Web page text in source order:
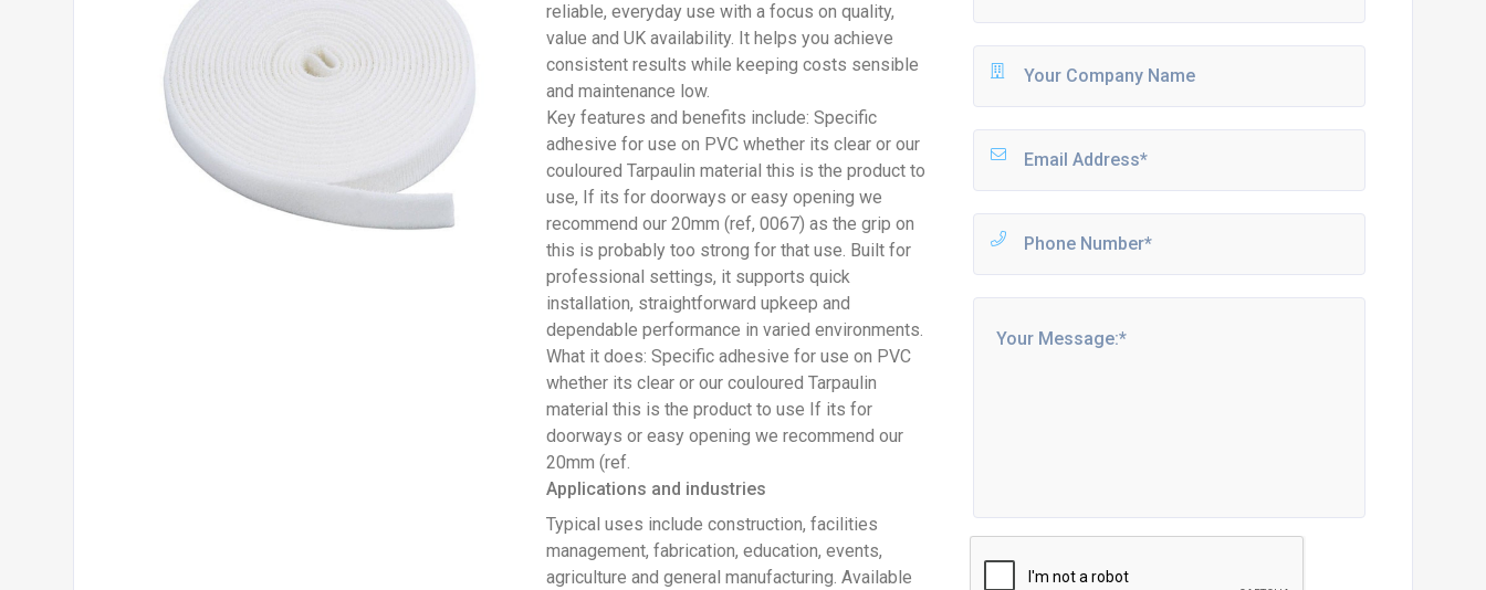
reliable, everyday use with a focus on quality,
value and UK availability. It helps you achieve
consistent results while keeping costs sensible
and maintenance low.
Key features and benefits include: Specific
adhesive for use on PVC whether its clear or our
couloured Tarpaulin material this is the product to
use, If its for doorways or easy opening we
recommend our 20mm (ref, 0067) as the grip on
this is probably too strong for that use. Built for
professional settings, it supports quick
installation, straightforward upkeep and
dependable performance in varied environments.
What it does: Specific adhesive for use on PVC
whether its clear or our couloured Tarpaulin
material this is the product to use If its for
doorways or easy opening we recommend our
20mm (ref.
Applications and industries
Typical uses include construction, facilities
management, fabrication, education, events,
agriculture and general manufacturing. Available